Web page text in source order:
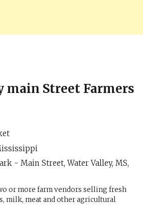
main Street Farmers
- Main Street,Water Valley, MS,
or more farm vendors selling fresh
milk, meat and other agricultural